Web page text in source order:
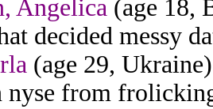
Angelica (age 18,
decided messy
(age 29,
nyse from